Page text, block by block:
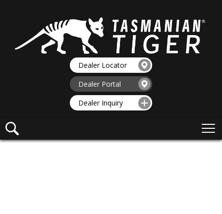
Dealer Locator
Dealer Portal
Dealer Inquiry